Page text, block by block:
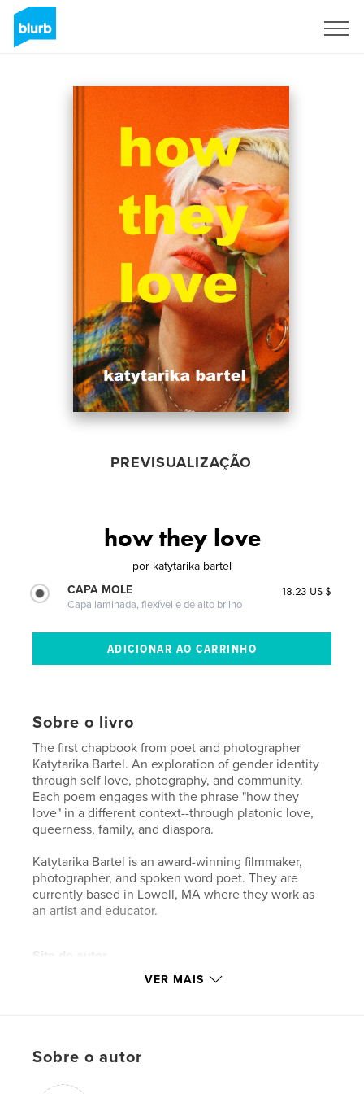
PREVISUALIZAÇÃO
how they love
por katytarika bartel
CAPA MOLE
Capa laminada, flexível e de alto brilho
18.23 US $
Sobre o livro
The first chapbook from poet and photographer
Katytarika Bartel. An exploration of gender identity
through self love, photography, and community.
Each poem engages with the phrase "how they
love" in a different context--through platonic love,
queerness, family, and diaspora.
Katytarika Bartel is an award-winning filmmaker,
photographer, and spoken word poet. They are
currently based in Lowell, MA where they work as
an artist and educator.
Site do autor
http://katytarika.comVER MAIS
Sobre o autor